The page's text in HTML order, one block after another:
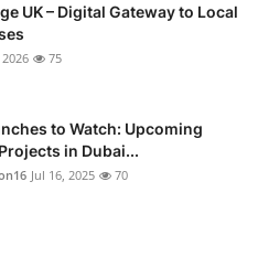
UK – Digital Gateway to Local
75
to Watch: Upcoming
in Dubai...
Jul 16, 2025 70